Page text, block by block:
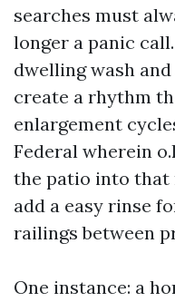
searches must
longer a panic
dwelling wash
create a rhythm
enlargement
Federal wherein
the patio into that
add a easy rinse
railings between
One instance: a